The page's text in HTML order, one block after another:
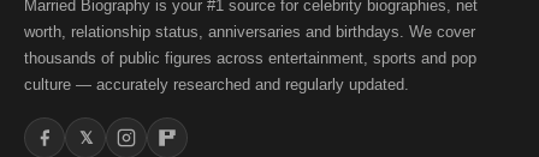
Married Biography is your #1 source for celebrity biographies, net
worth, relationship status, anniversaries and birthdays. We cover
thousands of public figures across entertainment, sports and pop
culture — accurately researched and regularly updated.
𝕏